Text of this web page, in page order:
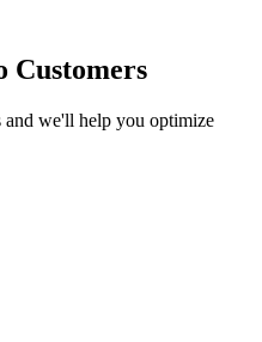
Customers
we'll help you optimize